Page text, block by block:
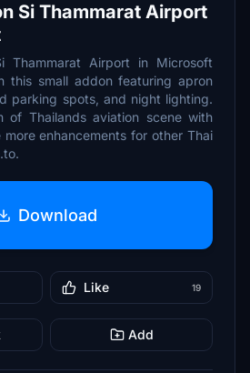
Si Thammarat Airport
Thammarat Airport in Microsoft
this small addon featuring apron
parking spots, and night lighting.
of Thailands aviation scene with
enhancements for other Thai
Download
Like 19
Add